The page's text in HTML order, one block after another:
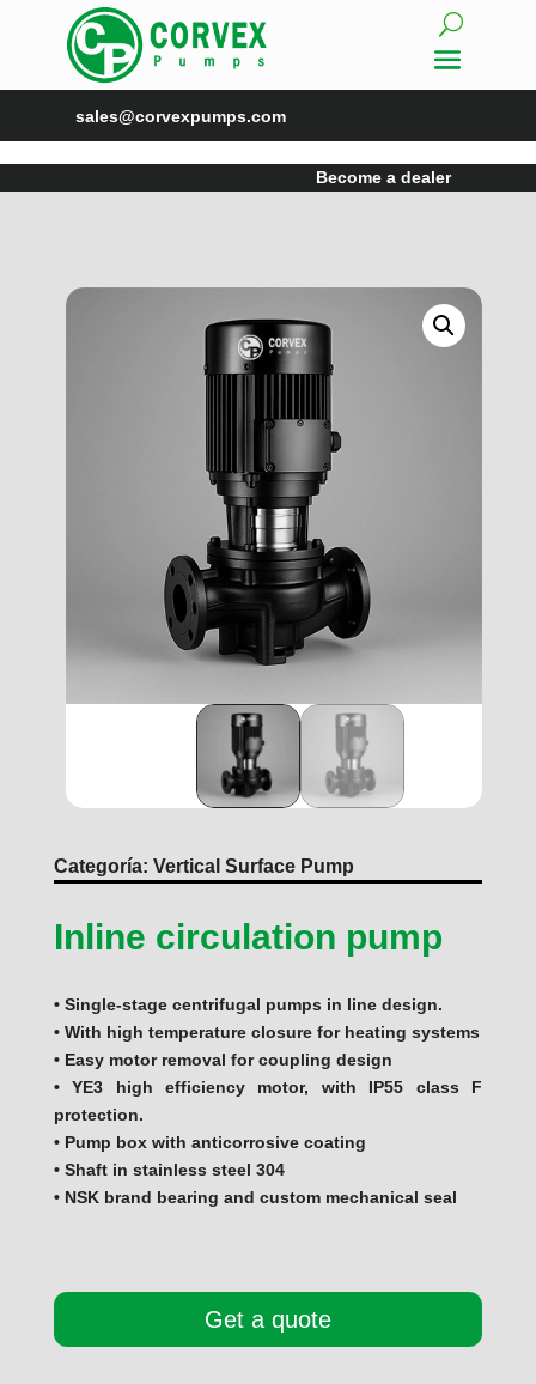
sales@corvexpumps.com
Become a dealer
Categoría: Vertical Surface Pump
Inline circulation pump
• Single-stage centrifugal pumps in line design.
• With high temperature closure for heating systems
• Easy motor removal for coupling design
• YE3 high efficiency motor, with IP55 class F
protection.
• Pump box with anticorrosive coating
• Shaft in stainless steel 304
• NSK brand bearing and custom mechanical seal
Get a quote